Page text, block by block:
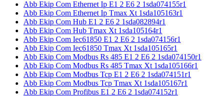
Abb Ekip Com Ethernet Ip E1 2 E6 2 1sda074155r1
Abb Ekip Com Ethernet Ip Tmax Xt 1sda105163r1
Abb Ekip Com Hub E1 2 E6 2 1sda082894r1
Abb Ekip Com Hub Tmax Xt 1sda105164r1
Abb Ekip Com Iec61850 E1 2 E6 2 1sda074156r1
Abb Ekip Com Iec61850 Tmax Xt 1sda105165r1
Abb Ekip Com Modbus Rs 485 E1 2 E6 2 1sda074150r1
Abb Ekip Com Modbus Rs 485 Tmax Xt 1sda105166r1
Abb Ekip Com Modbus Tcp E1 2 E6 2 1sda074151r1
Abb Ekip Com Modbus Tcp Tmax Xt 1sda105167r1
Abb Ekip Com Profibus E1 2 E6 2 1sda074152r1